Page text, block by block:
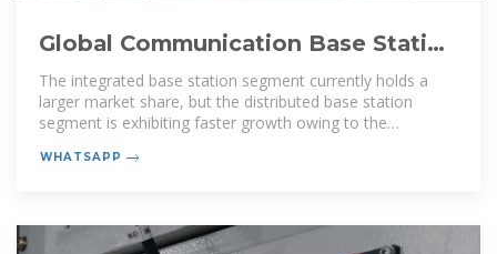
Global Communication Base Station
Battery Trends: Region
The integrated base station segment currently holds a
larger market share, but the distributed base station
segment is exhibiting faster growth owing to the
WHATSAPP